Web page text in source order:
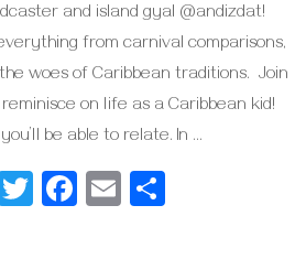
and island gyal @andizdat!
from carnival comparisons,
woes of Caribbean traditions. Join
on life as a Caribbean kid!
be able to relate. In …
Twitter
Facebook
Email